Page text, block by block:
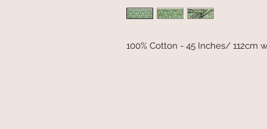
100% Cotton - 45 Inches/ 112cm